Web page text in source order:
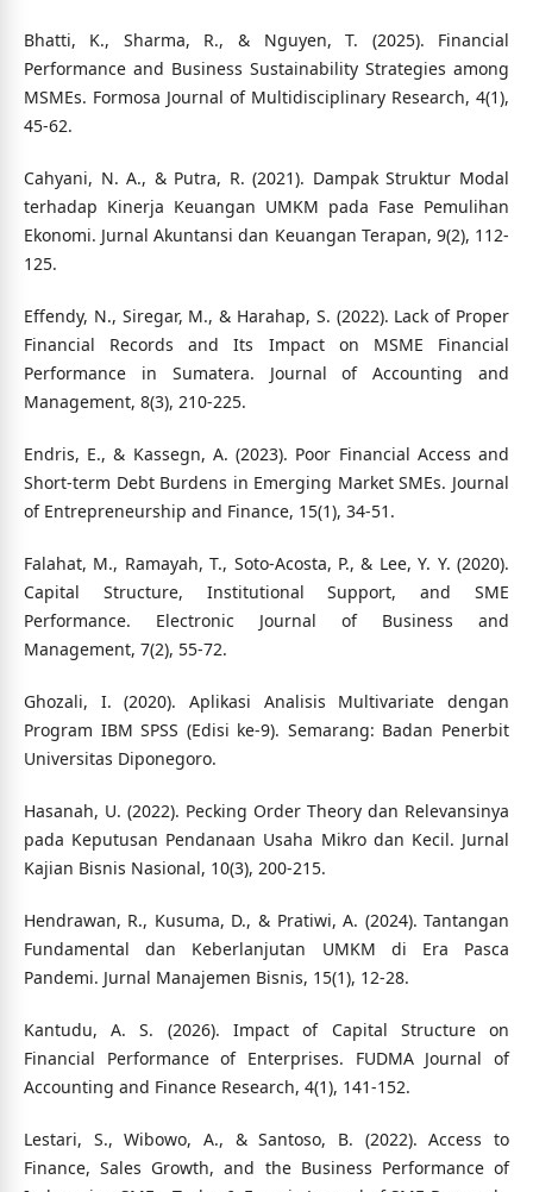
Bhatti, K., Sharma, R., & Nguyen, T. (2025). Financial
Performance and Business Sustainability Strategies among
MSMEs. Formosa Journal of Multidisciplinary Research, 4(1),
45-62.
Cahyani, N. A., & Putra, R. (2021). Dampak Struktur Modal
terhadap Kinerja Keuangan UMKM pada Fase Pemulihan
Ekonomi. Jurnal Akuntansi dan Keuangan Terapan, 9(2), 112-
125.
Effendy, N., Siregar, M., & Harahap, S. (2022). Lack of Proper
Financial Records and Its Impact on MSME Financial
Performance in Sumatera. Journal of Accounting and
Management, 8(3), 210-225.
Endris, E., & Kassegn, A. (2023). Poor Financial Access and
Short-term Debt Burdens in Emerging Market SMEs. Journal
of Entrepreneurship and Finance, 15(1), 34-51.
Falahat, M., Ramayah, T., Soto-Acosta, P., & Lee, Y. Y. (2020).
Capital Structure, Institutional Support, and SME
Performance. Electronic Journal of Business and
Management, 7(2), 55-72.
Ghozali, I. (2020). Aplikasi Analisis Multivariate dengan
Program IBM SPSS (Edisi ke-9). Semarang: Badan Penerbit
Universitas Diponegoro.
Hasanah, U. (2022). Pecking Order Theory dan Relevansinya
pada Keputusan Pendanaan Usaha Mikro dan Kecil. Jurnal
Kajian Bisnis Nasional, 10(3), 200-215.
Hendrawan, R., Kusuma, D., & Pratiwi, A. (2024). Tantangan
Fundamental dan Keberlanjutan UMKM di Era Pasca
Pandemi. Jurnal Manajemen Bisnis, 15(1), 12-28.
Kantudu, A. S. (2026). Impact of Capital Structure on
Financial Performance of Enterprises. FUDMA Journal of
Accounting and Finance Research, 4(1), 141-152.
Lestari, S., Wibowo, A., & Santoso, B. (2022). Access to
Finance, Sales Growth, and the Business Performance of